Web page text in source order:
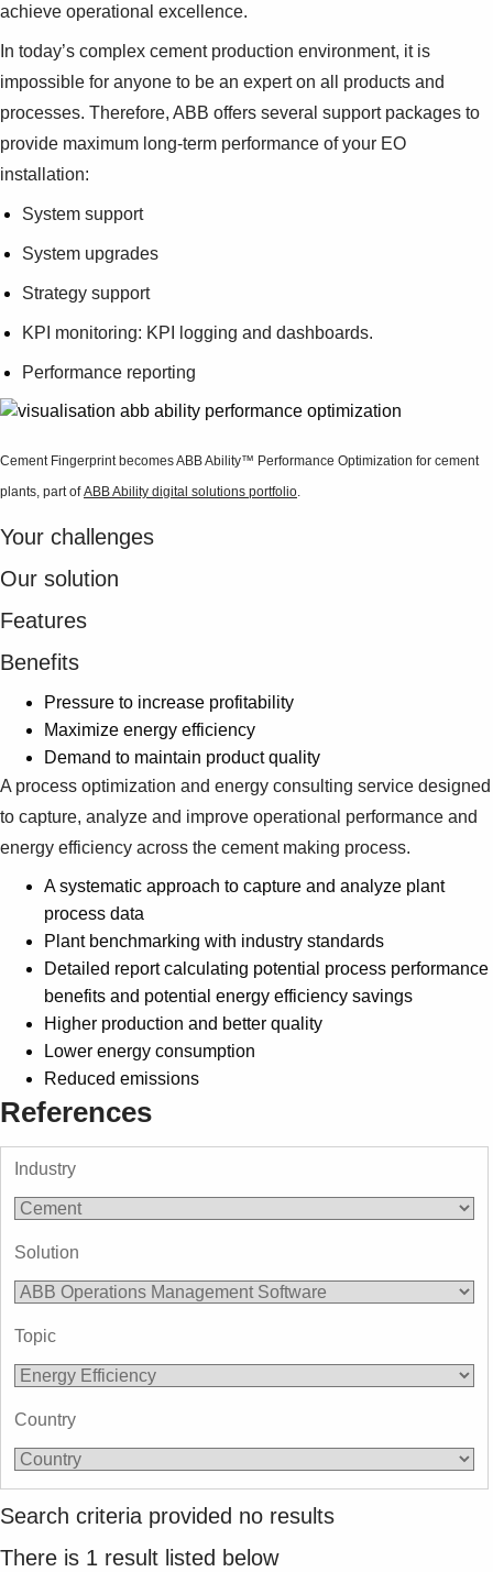
See more products
Shopping list preview
0
achieve operational excellence.
In today’s complex cement production environment, it is
impossible for anyone to be an expert on all products and
processes. Therefore, ABB offers several support packages to
provide maximum long-term performance of your EO
installation:
System support
System upgrades
Strategy support
KPI monitoring: KPI logging and dashboards.
Performance reporting
Cement Fingerprint becomes ABB Ability™ Performance Optimization for cement
plants, part ofABB Ability digital solutions portfolio
Your challenges
Our solution
Features
Benefits
Pressure to increase profitability
Maximize energy efficiency
Demand to maintain product quality
A process optimization and energy consulting service designed
to capture, analyze and improve operational performance and
energy efficiency across the cement making process.
A systematic approach to capture and analyze plant
process data
Plant benchmarking with industry standards
Detailed report calculating potential process performance
benefits and potential energy efficiency savings
Higher production and better quality
Lower energy consumption
Reduced emissions
References
Industry
Solution
Topic
Country
Search criteria provided no results
There is 1 result listed below